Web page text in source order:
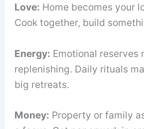
Love: Home becomes your
Cook together, build
Energy: Emotional reserves
replenishing. Daily rituals
big retreats.
Money: Property or family